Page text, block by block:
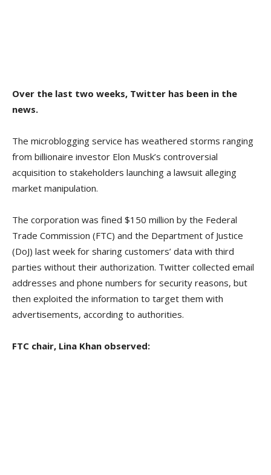
Over the last two weeks, Twitter has been in the
news.
The microblogging service has weathered storms ranging
from billionaire investor Elon Musk’s controversial
acquisition to stakeholders launching a lawsuit alleging
market manipulation.
The corporation was fined $150 million by the Federal
Trade Commission (FTC) and the Department of Justice
(DoJ) last week for sharing customers’ data with third
parties without their authorization. Twitter collected email
addresses and phone numbers for security reasons, but
then exploited the information to target them with
advertisements, according to authorities.
FTC chair, Lina Khan observed: